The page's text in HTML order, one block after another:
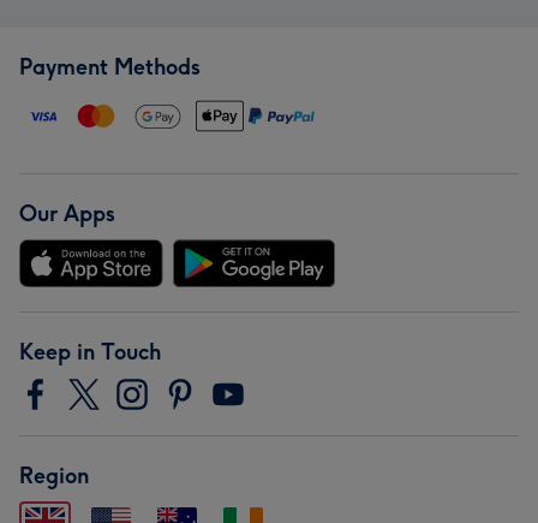
Payment Methods
Our Apps
Keep in Touch
Region